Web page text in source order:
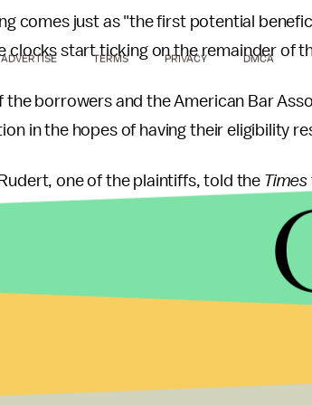
comes just as "the first potential
clocks start ticking on the remainder of
the borrowers and the American Bar
in the hopes of having their eligibility
one of the plaintiffs, told the Times
gotten a straight answer or an
of Education isn't willing to provide
forgiveness program was approved
some individuals with thousands of
ADVERTISE TERMS PRIVACY DMCA